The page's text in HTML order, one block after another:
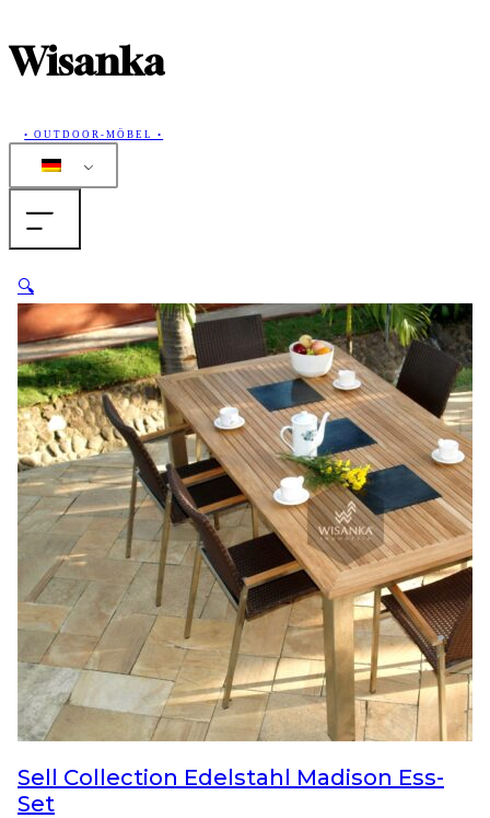
Wisanka
• OUTDOOR-MÖBEL •
Home
Produkte
Sammlungen
Inspirationen
Kontaktieren Sie Uns
Über Uns
warum Uns Wählen
Designer
🔍
Sell Collection Edelstahl Madison Ess-
Set